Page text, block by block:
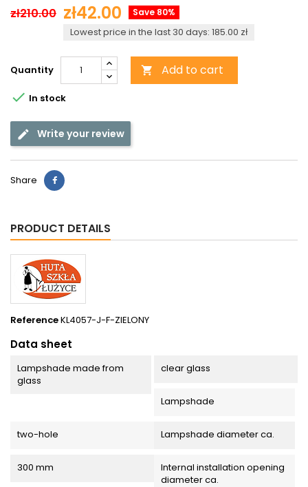
zł210.00 zł42.00 Save 80%
Lowest price in the last 30 days: 185.00 zł
Quantity  Add to cart
 In stock
Write your review
Share
PRODUCT DETAILS
ReferenceKL4057-J-F-ZIELONY
Data sheet
Lampshade made from
glass
clear glass
Lampshade
two-hole Lampshade diameter ca.
300 mm
Internal installation opening
diameter ca.